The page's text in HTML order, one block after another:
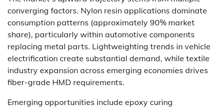
converging factors. Nylon resin applications dominate
consumption patterns (approximately 90% market
share), particularly within automotive components
replacing metal parts. Lightweighting trends in vehicle
electrification create substantial demand, while textile
industry expansion across emerging economies drives
fiber-grade HMD requirements.
Emerging opportunities include epoxy curing